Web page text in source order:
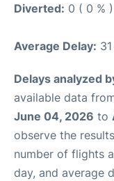
Diverted: 0 ( 0 % )
Average Delay:
Delays analyzed
available data
June 04, 2026 to
observe the
number of flights
day, and average